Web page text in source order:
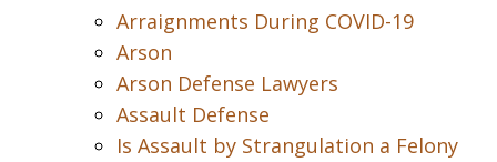
Arraignments During COVID-19
Arson
Arson Defense Lawyers
Assault Defense
Is Assault by Strangulation a Felony